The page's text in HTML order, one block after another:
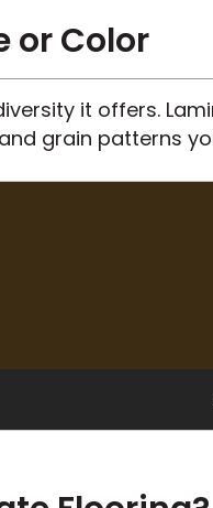
or Color
it offers.
grain patterns